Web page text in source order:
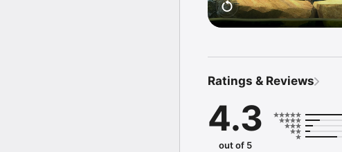
Ratings & Reviews
4.3
out of 5